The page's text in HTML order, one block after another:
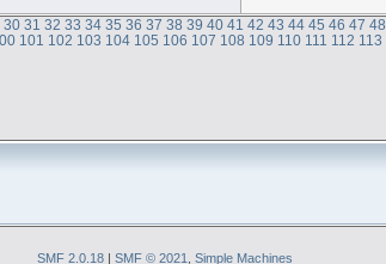
30 31 32 33 34 35 36 37 38 39 40 41 42 43 44 45 46 47 48
101 102 103 104 105 106 107 108 109 110 111 112 113
SMF 2.0.18 | SMF © 2021 Simple Machines